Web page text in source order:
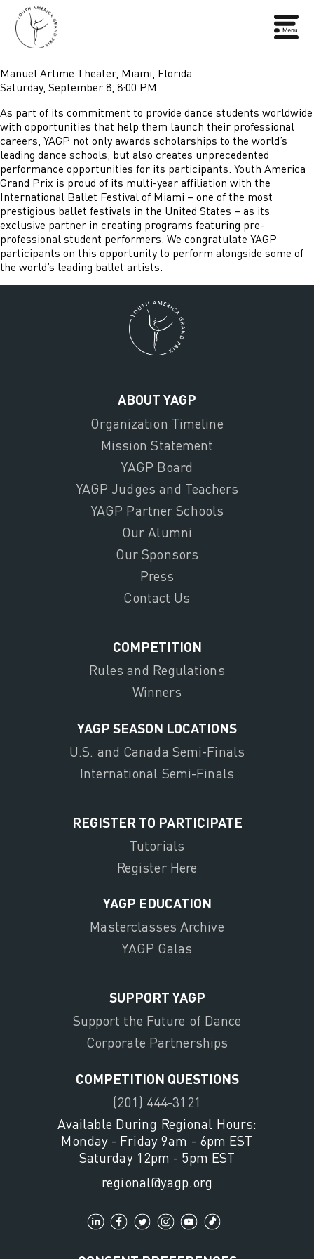
Manuel Artime Theater, Miami, Florida
Saturday, September 8, 8:00 PM
As part of its commitment to provide dance students worldwide
with opportunities that help them launch their professional
careers, YAGP not only awards scholarships to the world’s
leading dance schools, but also creates unprecedented
performance opportunities for its participants. Youth America
Grand Prix is proud of its multi-year affiliation with the
International Ballet Festival of Miami – one of the most
prestigious ballet festivals in the United States – as its
exclusive partner in creating programs featuring pre-
professional student performers. We congratulate YAGP
participants on this opportunity to perform alongside some of
the world’s leading ballet artists.
ABOUT YAGP
Organization Timeline
Mission Statement
YAGP Board
YAGP Judges and Teachers
YAGP Partner Schools
Our Alumni
Our Sponsors
Press
Contact Us
COMPETITION
Rules and Regulations
Winners
YAGP SEASON LOCATIONS
U.S. and Canada Semi-Finals
International Semi-Finals
REGISTER TO PARTICIPATE
Tutorials
Register Here
YAGP EDUCATION
Masterclasses Archive
YAGP Galas
SUPPORT YAGP
Support the Future of Dance
Corporate Partnerships
COMPETITION QUESTIONS
(201) 444-3121
Available During Regional Hours:
Monday - Friday 9am - 6pm EST
Saturday 12pm - 5pm EST
regional@yagp.org